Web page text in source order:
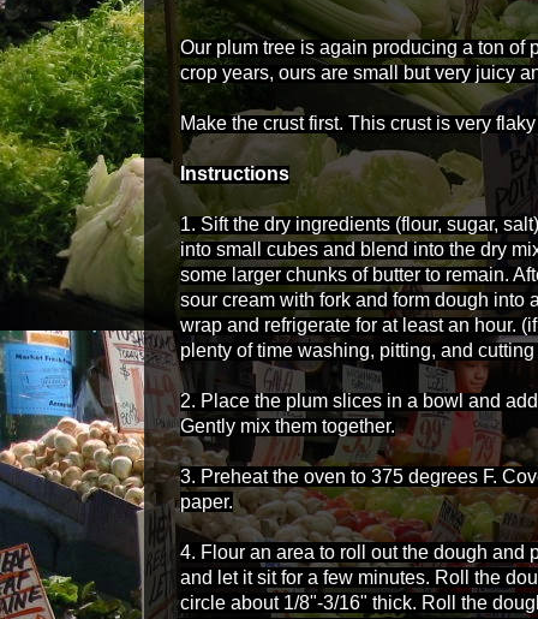
Our plum tree is again producing a ton of
crop years, ours are small but very juicy
Make the crust first. This crust is very
Instructions
1. Sift the dry ingredients (flour, sugar,
into small cubes and blend into the dry
some larger chunks of butter to remain.
sour cream with fork and form dough into
wrap and refrigerate for at least an hour.
plenty of time washing, pitting, and
2. Place the plum slices in a bowl and
Gently mix them together.
3. Preheat the oven to 375 degrees F.
paper.
4. Flour an area to roll out the dough and
and let it sit for a few minutes. Roll the
circle about 1/8"-3/16" thick. Roll the